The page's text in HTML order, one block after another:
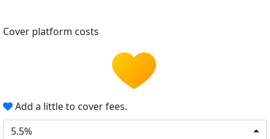
Cover platform costs
Add a little to cover fees.
5.5%